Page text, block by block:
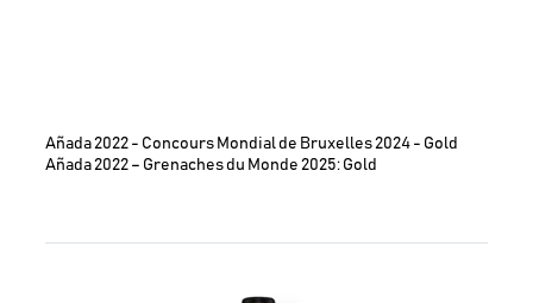
Añada 2022 - Concours Mondial de Bruxelles 2024 - Gold
Añada 2022 – Grenaches du Monde 2025: Gold